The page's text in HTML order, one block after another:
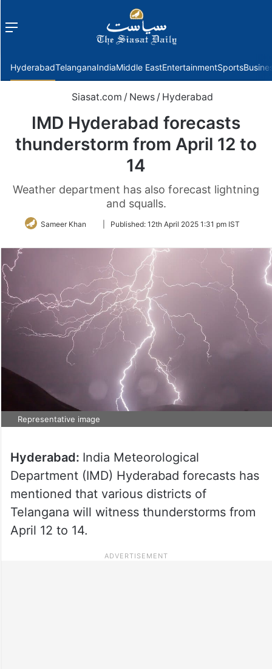
Menu
HyderabadTelanganaIndiaMiddle EastEntertainmentSports
Siasat.com / News / Hyderabad
IMD Hyderabad forecasts
thunderstorm from April 12 to
14
Weather department has also forecast lightning
and squalls.
Sameer Khan
FollowPublished: 12th April 2025 1:31 pm IST
Representative image
Hyderabad: India Meteorological
Department (IMD) Hyderabad forecasts has
mentioned that various districts of
Telangana will witness thunderstorms from
April 12 to 14.